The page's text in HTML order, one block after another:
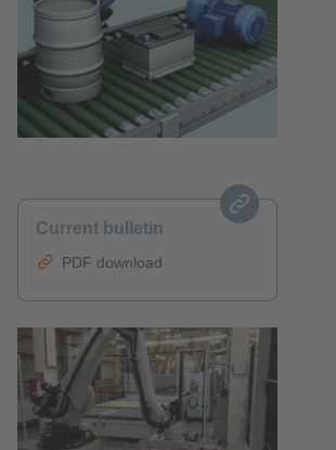
Current bulletin
PDF download